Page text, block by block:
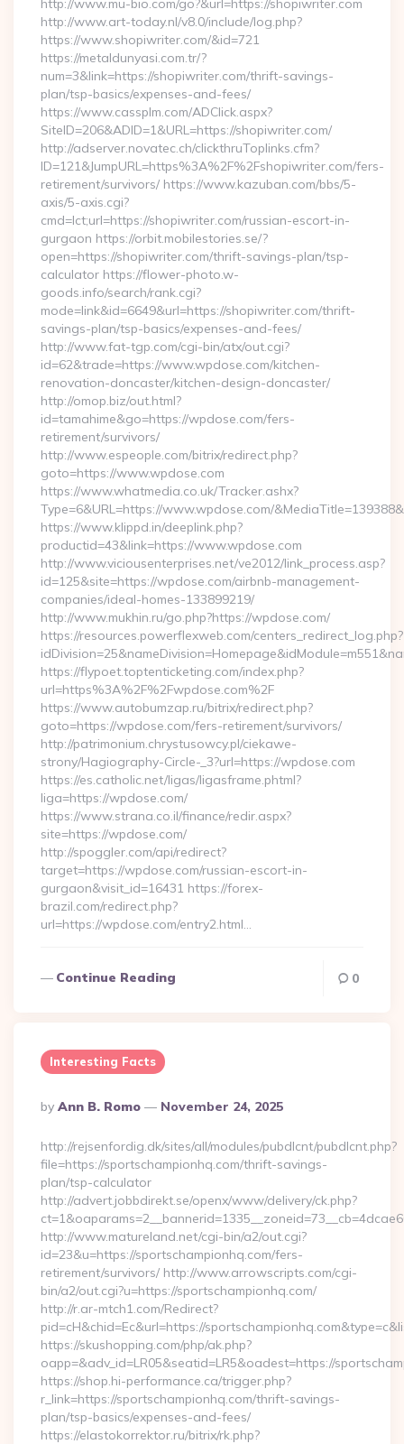
http://www.mu-bio.com/go?&url=https://shopiwriter.com
http://www.art-today.nl/v8.0/include/log.php?
https://www.shopiwriter.com/&id=721
https://metaldunyasi.com.tr/?
num=3&link=https://shopiwriter.com/thrift-savings-
plan/tsp-basics/expenses-and-fees/
https://www.cassplm.com/ADClick.aspx?
SiteID=206&ADID=1&URL=https://shopiwriter.com/
http://adserver.novatec.ch/clickthruToplinks.cfm?
ID=121&JumpURL=https%3A%2F%2Fshopiwriter.com/fers-
retirement/survivors/ https://www.kazuban.com/bbs/5-
axis/5-axis.cgi?
cmd=lct;url=https://shopiwriter.com/russian-escort-in-
gurgaon https://orbit.mobilestories.se/?
open=https://shopiwriter.com/thrift-savings-plan/tsp-
calculator https://flower-photo.w-
goods.info/search/rank.cgi?
mode=link&id=6649&url=https://shopiwriter.com/thrift-
savings-plan/tsp-basics/expenses-and-fees/
http://www.fat-tgp.com/cgi-bin/atx/out.cgi?
id=62&trade=https://www.wpdose.com/kitchen-
renovation-doncaster/kitchen-design-doncaster/
http://omop.biz/out.html?
id=tamahime&go=https://wpdose.com/fers-
retirement/survivors/
http://www.espeople.com/bitrix/redirect.php?
goto=https://www.wpdose.com
https://www.whatmedia.co.uk/Tracker.ashx?
Type=6&URL=https://www.wpdose.com/
https://www.klippd.in/deeplink.php?
productid=43&link=https://www.wpdose.com
http://www.viciousenterprises.net/ve2012/link_process.asp?
id=125&site=https://wpdose.com/airbnb-management-
companies/ideal-homes-133899219/
http://www.mukhin.ru/go.php?https://wpdose.com/
https://resources.powerflexweb.com/centers_redirect_log.php?
https://flypoet.toptenticketing.com/index.php?
url=https%3A%2F%2Fwpdose.com%2F
https://www.autobumzap.ru/bitrix/redirect.php?
goto=https://wpdose.com/fers-retirement/survivors/
http://patrimonium.chrystusowcy.pl/ciekawe-
strony/Hagiography-Circle-_3?url=https://wpdose.com
https://es.catholic.net/ligas/ligasframe.phtml?
liga=https://wpdose.com/
https://www.strana.co.il/finance/redir.aspx?
site=https://wpdose.com/
http://spoggler.com/api/redirect?
target=https://wpdose.com/russian-escort-in-
gurgaon&visit_id=16431 https://forex-
brazil.com/redirect.php?
url=https://wpdose.com/entry2.html…
Continue Reading 0
Interesting Facts
Posted
By
By Ann B. Romo November 24, 2025
http://rejsenfordig.dk/sites/all/modules/pubdlcnt/pubdlcnt.php?
file=https://sportschampionhq.com/thrift-savings-
plan/tsp-calculator
http://advert.jobbdirekt.se/openx/www/delivery/ck.php?
http://www.matureland.net/cgi-bin/a2/out.cgi?
id=23&u=https://sportschampionhq.com/fers-
retirement/survivors/ http://www.arrowscripts.com/cgi-
bin/a2/out.cgi?u=https://sportschampionhq.com/
http://r.ar-mtch1.com/Redirect?
pid=cH&chid=Ec&url=https://
https://skushopping.com/php/ak.php?
oapp=&adv_id=LR05&seatid=LR5&oadest=https://
https://shop.hi-performance.ca/trigger.php?
r_link=https://sportschampionhq.com/thrift-savings-
plan/tsp-basics/expenses-and-fees/
https://elastokorrektor.ru/bitrix/rk.php?